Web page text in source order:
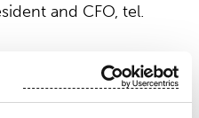
and CFO, tel.